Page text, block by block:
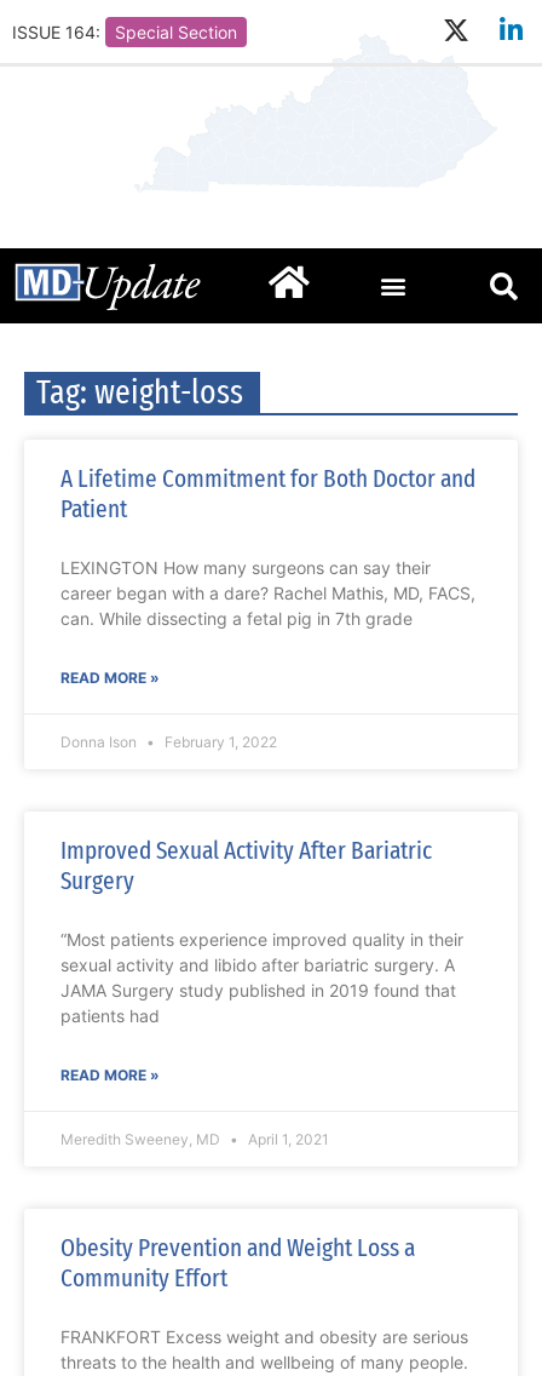
ISSUE 164: Special Section
Tag: weight-loss
A Lifetime Commitment for Both Doctor and
Patient
LEXINGTON How many surgeons can say their
career began with a dare? Rachel Mathis, MD, FACS,
can. While dissecting a fetal pig in 7th grade
READ MORE »
Donna Ison February 1, 2022
Improved Sexual Activity After Bariatric
Surgery
“Most patients experience improved quality in their
sexual activity and libido after bariatric surgery. A
JAMA Surgery study published in 2019 found that
patients had
READ MORE »
Meredith Sweeney, MD April 1, 2021
Obesity Prevention and Weight Loss a
Community Effort
FRANKFORT Excess weight and obesity are serious
threats to the health and wellbeing of many people.